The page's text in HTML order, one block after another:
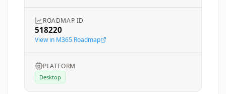
ROADMAP ID
518220
View in M365 Roadmap
PLATFORM
Desktop